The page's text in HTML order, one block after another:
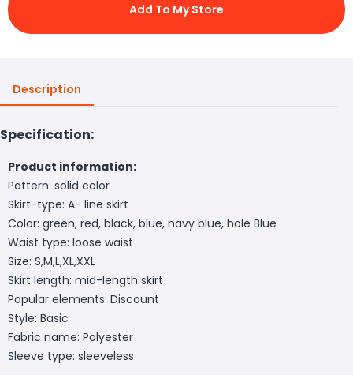
Add To My Store
Description
Specification:
Product information:
Pattern: solid color
Skirt-type: A- line skirt
Color: green, red, black, blue, navy blue, hole Blue
Waist type: loose waist
Size: S,M,L,XL,XXL
Skirt length: mid-length skirt
Popular elements: Discount
Style: Basic
Fabric name: Polyester
Sleeve type: sleeveless